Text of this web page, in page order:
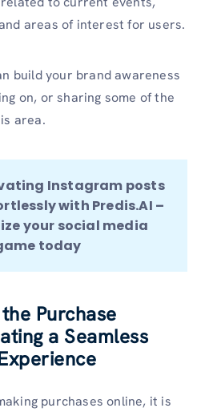
areas of interest for users.
build your brand awareness
on, or sharing some of the
area.
Instagram posts
with Predis.AI –
your social media
today
Purchase
a Seamless
purchases online, it is